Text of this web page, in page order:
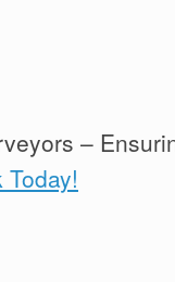
–
Today!